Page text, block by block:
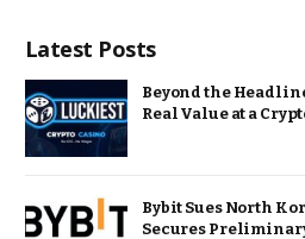
Latest Posts
Beyond the
Real Value at a
Bybit Sues North
Secures